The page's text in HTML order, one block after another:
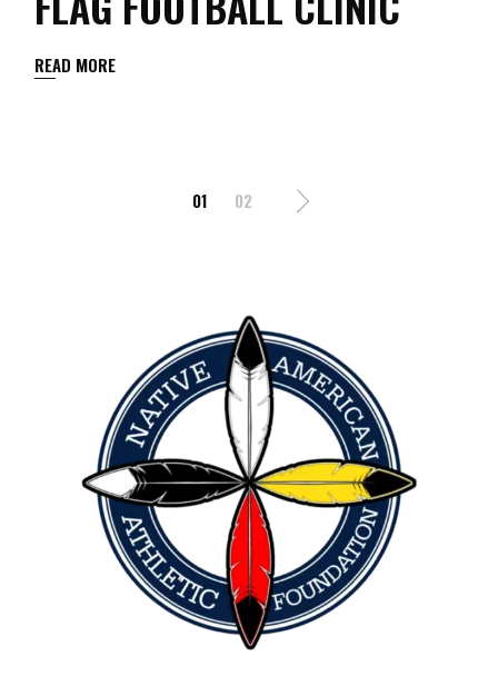
READ MORE
01 02